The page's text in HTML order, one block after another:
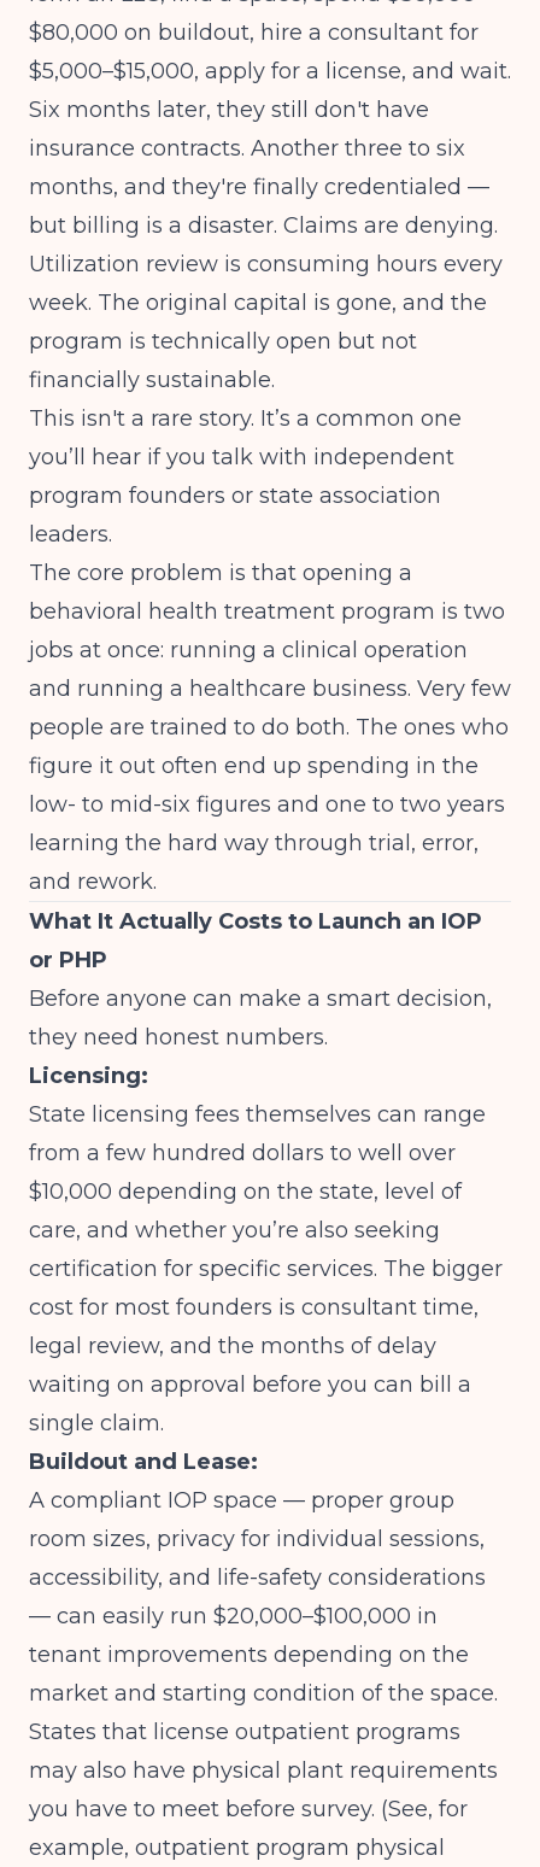
$80,000 on buildout, hire a consultant for
$5,000–$15,000, apply for a license, and wait.
Six months later, they still don't have
insurance contracts. Another three to six
months, and they're finally credentialed —
but billing is a disaster. Claims are denying.
Utilization review is consuming hours every
week. The original capital is gone, and the
program is technically open but not
financially sustainable.
This isn't a rare story. It’s a common one
you’ll hear if you talk with independent
program founders or state association
leaders.
The core problem is that opening a
behavioral health treatment program is two
jobs at once: running a clinical operation
and running a healthcare business. Very few
people are trained to do both. The ones who
figure it out often end up spending in the
low- to mid-six figures and one to two years
learning the hard way through trial, error,
and rework.
What It Actually Costs to Launch an IOP
or PHP
Before anyone can make a smart decision,
they need honest numbers.
Licensing:
State licensing fees themselves can range
from a few hundred dollars to well over
$10,000 depending on the state, level of
care, and whether you’re also seeking
certification for specific services. The bigger
cost for most founders is consultant time,
legal review, and the months of delay
waiting on approval before you can bill a
single claim.
Buildout and Lease:
A compliant IOP space — proper group
room sizes, privacy for individual sessions,
accessibility, and life-safety considerations
— can easily run $20,000–$100,000 in
tenant improvements depending on the
market and starting condition of the space.
States that license outpatient programs
may also have physical plant requirements
you have to meet before survey. (See, for
example, outpatient program physical